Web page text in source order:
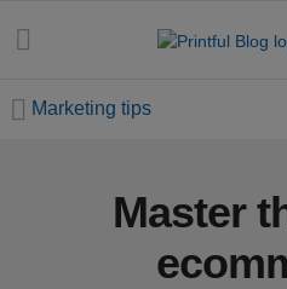
Marketing tips
Master